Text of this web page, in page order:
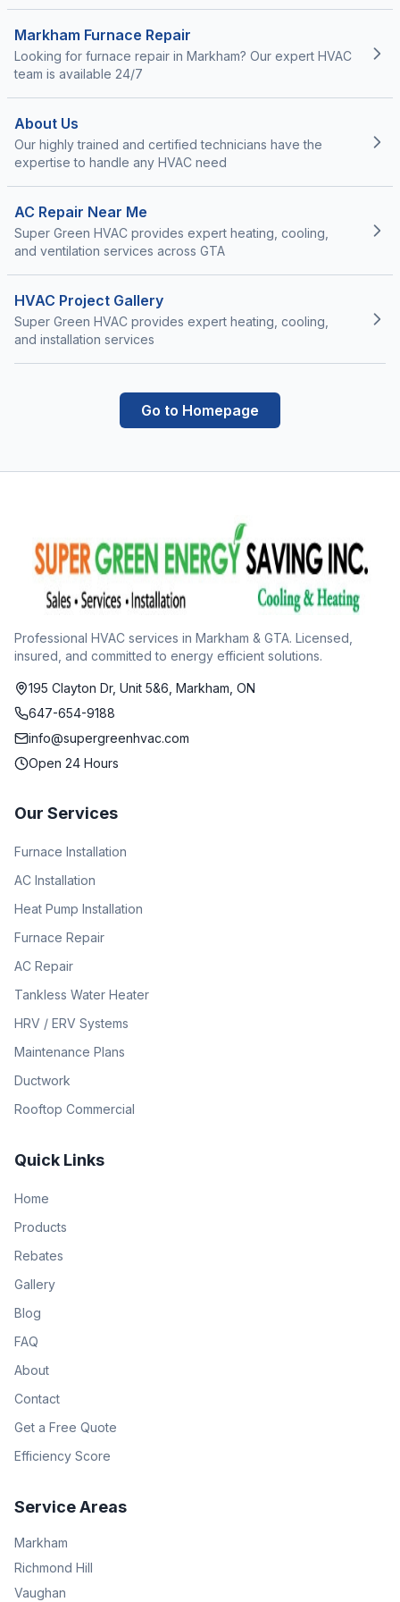
Markham Furnace Repair
Looking for furnace repair in Markham? Our expert HVAC
team is available 24/7
About Us
Our highly trained and certified technicians have the
expertise to handle any HVAC need
AC Repair Near Me
Super Green HVAC provides expert heating, cooling,
and ventilation services across GTA
HVAC Project Gallery
Super Green HVAC provides expert heating, cooling,
and installation services
Go to Homepage
Professional HVAC services in Markham & GTA. Licensed,
insured, and committed to energy efficient solutions.
195 Clayton Dr, Unit 5&6, Markham, ON
647-654-9188
info@supergreenhvac.com
Open 24 Hours
Our Services
Furnace Installation
AC Installation
Heat Pump Installation
Furnace Repair
AC Repair
Tankless Water Heater
HRV / ERV Systems
Maintenance Plans
Ductwork
Rooftop Commercial
Quick Links
Home
Products
Rebates
Gallery
Blog
FAQ
About
Contact
Get a Free Quote
Efficiency Score
Service Areas
Markham
Richmond Hill
Vaughan